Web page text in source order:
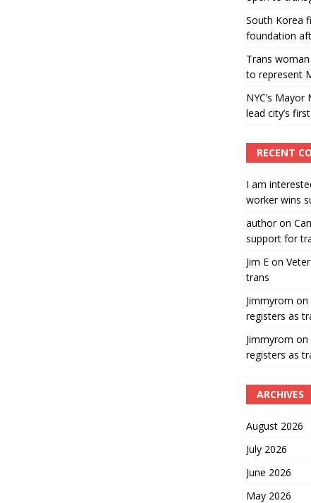
South Korea
foundation
Trans
to represent
NYC’s
lead city’s
RECENT
I am
worker wins
authoron
support for
Jim Eon
trans
Jimmyrom on
registers as
Jimmyrom on
registers as
ARCHIVES
August 2026
July 2026
June 2026
May 2026